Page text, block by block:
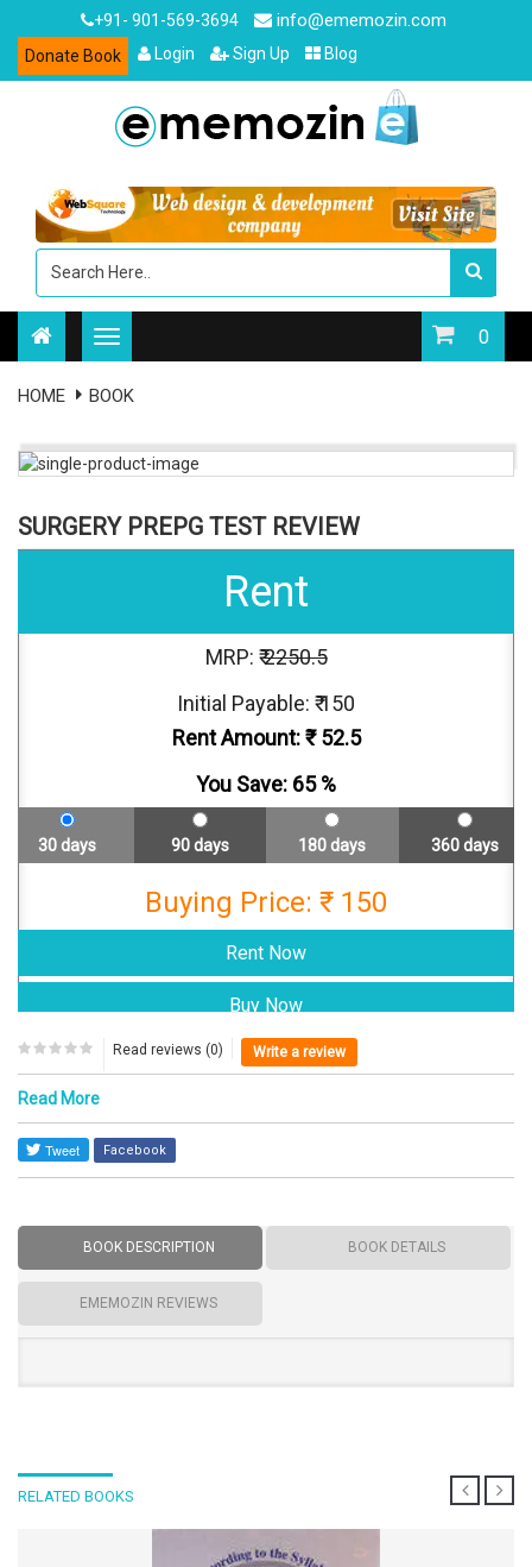
+91- 901-569-3694 info@ememozin.com
Donate Book Login Sign Up Blog
0
HOME BOOK
SURGERY PREPG TEST REVIEW
Rent
MRP: ₹2250.5
Initial Payable: ₹ 150
Rent Amount: ₹52.5
You Save: 65%
30 days 90 days 180 days 360 days
Buying Price: ₹ 150
Read reviews (0) Write a review
Read More
Facebook
BOOK DESCRIPTION BOOK DETAILS
EMEMOZIN REVIEWS
RELATED BOOKS